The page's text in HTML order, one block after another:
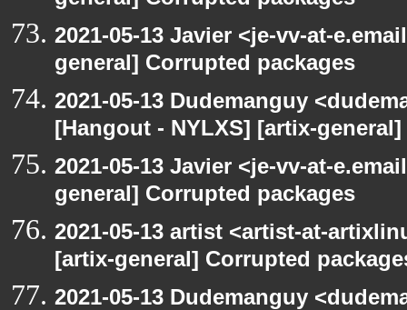
2021-05-13 Javier <je-vv-at-
general] Corrupted packages
2021-05-13 Dudemanguy
[Hangout - NYLXS] [artix-
2021-05-13 Javier <je-vv-at-
general] Corrupted packages
2021-05-13 artist <artist-at-
[artix-general] Corrupted
2021-05-13 Dudemanguy